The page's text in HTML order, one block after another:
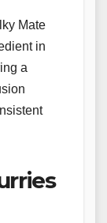
Mate
in
a